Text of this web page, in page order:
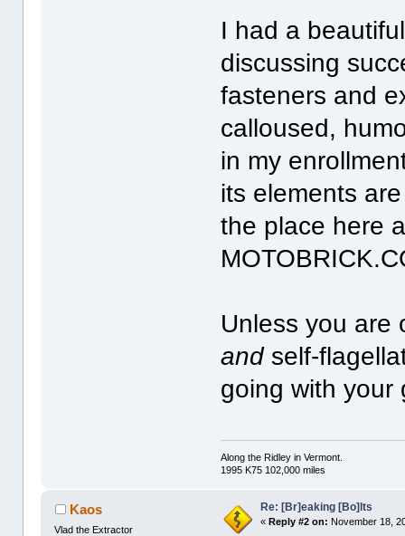
I had a
discussing
fasteners and
calloused,
in my
its elements
the place here
Unless you are
andself-
going with
Along the Ridley in Vermont.
1995 K75 102,000 miles
Kaos
Vlad the Extractor
Re: [Br]eaking [Bo]lts
«Reply #2 on: November 18,